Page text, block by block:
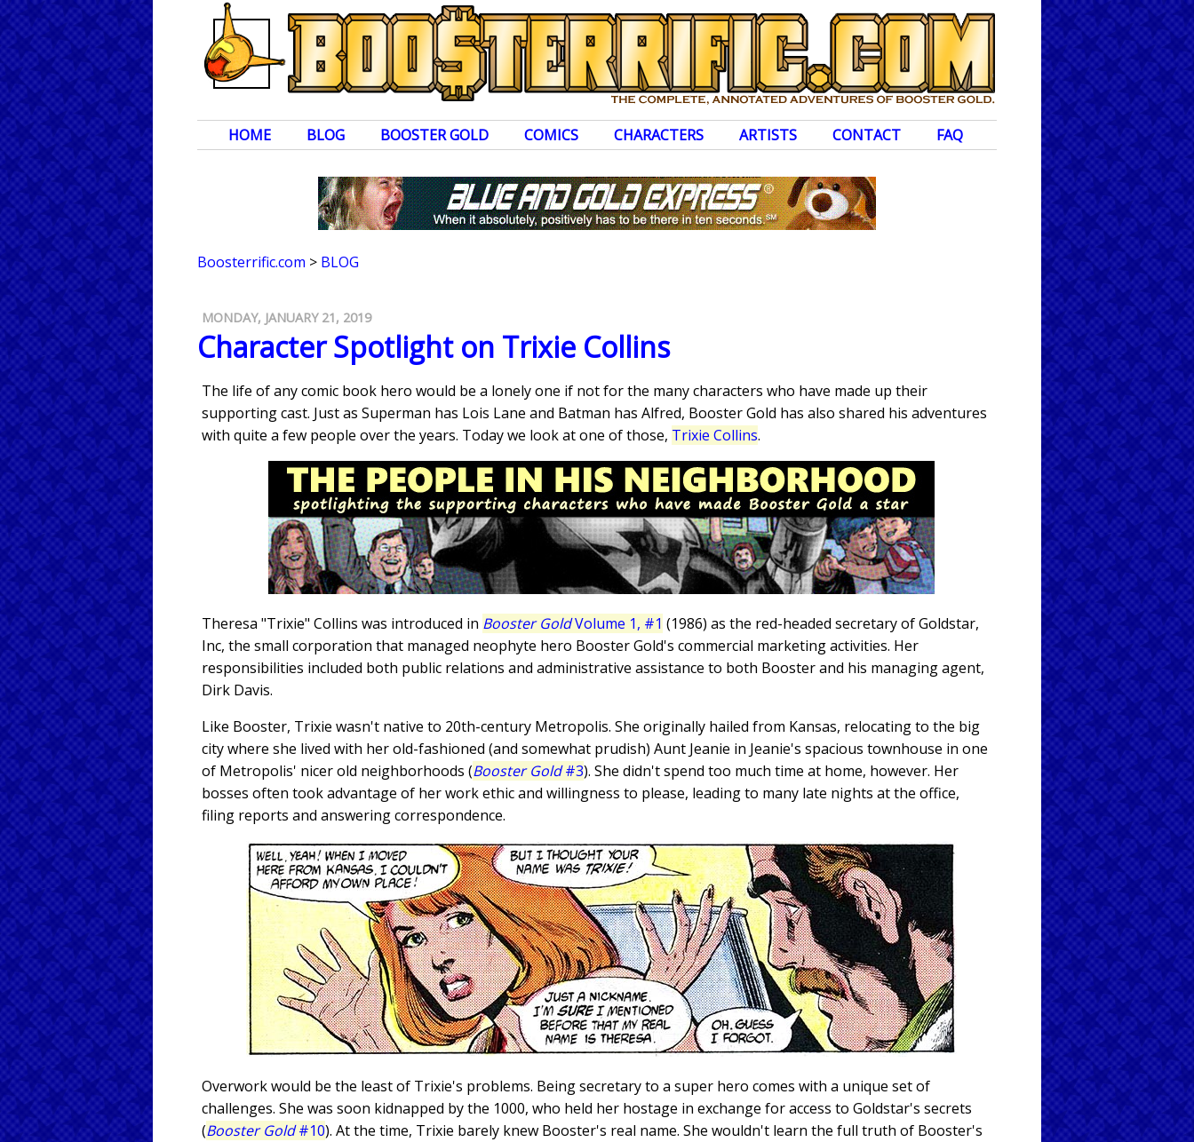
HOME BLOG BOOSTER GOLD COMICS CHARACTERS ARTISTS CONTACT FAQ
Boosterrific.com > BLOG
MONDAY, JANUARY 21, 2019
Character Spotlight on Trixie Collins
The life of any comic book hero would be a lonely one if not for the many characters who have made up their
supporting cast. Just as Superman has Lois Lane and Batman has Alfred, Booster Gold has also shared his adventures
with quite a few people over the years. Today we look at one of those, Trixie Collins.
Theresa "Trixie" Collins was introduced in Booster GoldVolume 1, #1 (1986) as the red-headed secretary of Goldstar,
Inc, the small corporation that managed neophyte hero Booster Gold's commercial marketing activities. Her
responsibilities included both public relations and administrative assistance to both Booster and his managing agent,
Dirk Davis.
Like Booster, Trixie wasn't native to 20th-century Metropolis. She originally hailed from Kansas, relocating to the big
city where she lived with her old-fashioned (and somewhat prudish) Aunt Jeanie in Jeanie's spacious townhouse in one
of Metropolis' nicer old neighborhoods (Booster Gold#3). She didn't spend too much time at home, however. Her
bosses often took advantage of her work ethic and willingness to please, leading to many late nights at the office,
filing reports and answering correspondence.
Overwork would be the least of Trixie's problems. Being secretary to a super hero comes with a unique set of
challenges. She was soon kidnapped by the 1000, who held her hostage in exchange for access to Goldstar's secrets
(Booster Gold#10). At the time, Trixie barely knew Booster's real name. She wouldn't learn the full truth of Booster's